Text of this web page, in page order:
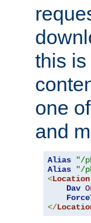
this is
one
and
Alias "/
Alias
"/
<Location
Dav
</